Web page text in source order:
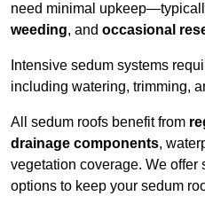
need minimal
weeding, and occasional
Intensive sedum systems
including watering, trimming,
All sedum roofs benefit from
drainage components,
vegetation coverage. We
options to keep your sedum